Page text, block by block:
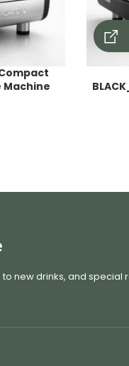
Machine
new drinks, and special